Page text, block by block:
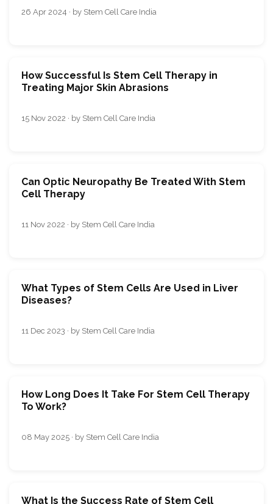
26 Apr 2024 · by Stem Cell Care India
How Successful Is Stem Cell Therapy in
Treating Major Skin Abrasions
15 Nov 2022 · by Stem Cell Care India
Can Optic Neuropathy Be Treated With Stem
Cell Therapy
11 Nov 2022 · by Stem Cell Care India
What Types of Stem Cells Are Used in Liver
Diseases?
11 Dec 2023 · by Stem Cell Care India
How Long Does It Take For Stem Cell Therapy
To Work?
08 May 2025 · by Stem Cell Care India
What Is the Success Rate of Stem Cell